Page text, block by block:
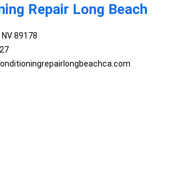
Repair Long Beach
89178